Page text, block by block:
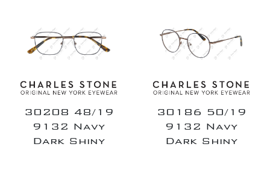
30208 48/19
9132 Navy
Dark Shiny
30186 50/19
9132 Navy
Dark Shiny